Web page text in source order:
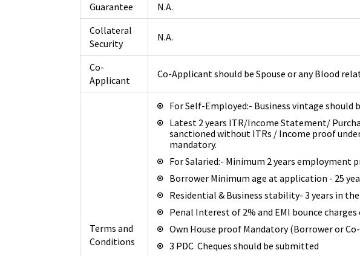
Guarantee
N.A.
Collateral
Security
N.A.
Co-
Applicant
Co-Applicant should be Spouse or any Blood
Terms and
Conditions
For Self-Employed:- Business vintage
Latest 2 years ITR/Income Statement/
sanctioned without ITRs / Income proof
mandatory.
For Salaried:- Minimum 2 years
Borrower Minimum age at application - 25
Residential & Business stability- 3 years in
Penal Interest of 2% and EMI bounce
Own House proof Mandatory (Borrower or
3 PDC Cheques should be submitted